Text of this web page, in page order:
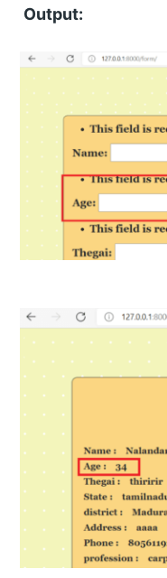
Output: